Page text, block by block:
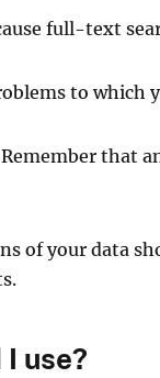
full-text
to which
that
of your data
use?